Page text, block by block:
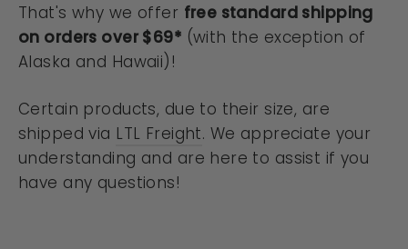
That's why we offer free standard shipping
on orders over $69* (with the exception of
Alaska and Hawaii)!
Certain products, due to their size, are
shipped via LTL Freight. We appreciate your
understanding and are here to assist if you
have any questions!